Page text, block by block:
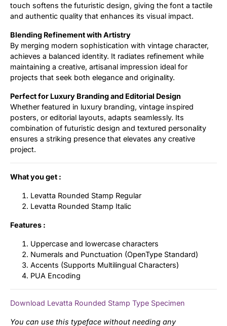
touch softens the futuristic design, giving the font a tactile
and authentic quality that enhances its visual impact.
Blending Refinement with Artistry
By merging modern sophistication with vintage character,
achieves a balanced identity. It radiates refinement while
maintaining a creative, artisanal impression ideal for
projects that seek both elegance and originality.
Perfect for Luxury Branding and Editorial Design
Whether featured in luxury branding, vintage inspired
posters, or editorial layouts, adapts seamlessly. Its
combination of futuristic design and textured personality
ensures a striking presence that elevates any creative
project.
What you get :
Levatta Rounded Stamp Regular
Levatta Rounded Stamp Italic
Features :
Uppercase and lowercase characters
Numerals and Punctuation (OpenType Standard)
Accents (Supports Multilingual Characters)
PUA Encoding
Download Levatta Rounded Stamp Type Specimen
You can use this typeface without needing any